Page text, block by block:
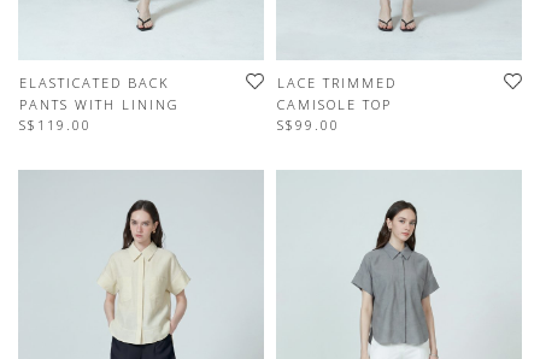
ELASTICATED BACK
PANTS WITH LINING
S$119.00
LACE TRIMMED
CAMISOLE TOP
S$99.00